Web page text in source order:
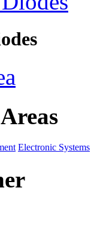
Electronic Systems